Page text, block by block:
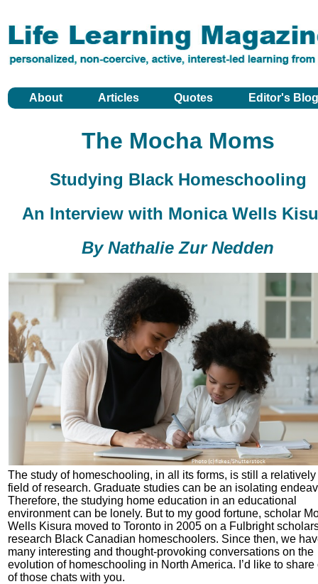
About Articles Quotes Editor's
The Mocha Moms
Studying Black Homeschooling
An Interview with Monica Wells
By Nathalie Zur Nedden
The study of homeschooling, in all its forms, is still a
field of research. Graduate studies can be an isolating
Therefore, the studying home education in an educational
environment can be lonely. But to my good fortune, scholar
Wells Kisura moved to Toronto in 2005 on a Fulbright
research Black Canadian homeschoolers. Since then, we
many interesting and thought-provoking conversations on the
evolution of homeschooling in North America. I’d like to share
of those chats with you.